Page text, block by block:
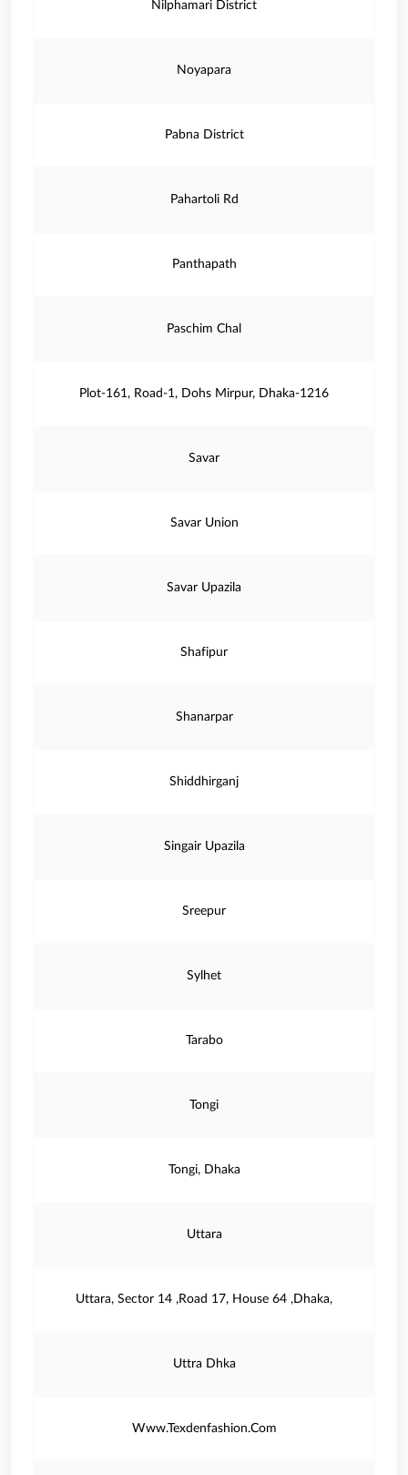
Nilphamari District
Noyapara
Pabna District
Pahartoli Rd
Panthapath
Paschim Chal
Plot-161, Road-1, Dohs Mirpur, Dhaka-1216
Savar
Savar Union
Savar Upazila
Shafipur
Shanarpar
Shiddhirganj
Singair Upazila
Sreepur
Sylhet
Tarabo
Tongi
Tongi, Dhaka
Uttara
Uttara, Sector 14 ,Road 17, House 64 ,Dhaka,
Uttra Dhka
Www.Texdenfashion.Com